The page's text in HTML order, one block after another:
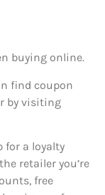
buying online.
find coupon
by visiting
for a loyalty
retailer you’re
free